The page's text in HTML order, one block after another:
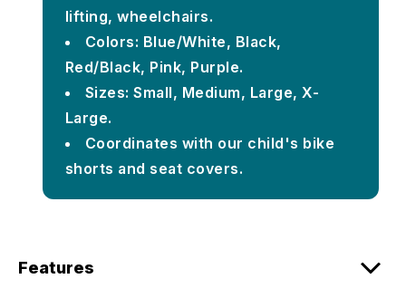
lifting, wheelchairs.
Colors: Blue/White, Black,
Red/Black, Pink, Purple.
Sizes: Small, Medium, Large, X-
Large.
Coordinates with our child's bike
shorts and seat covers.
Features